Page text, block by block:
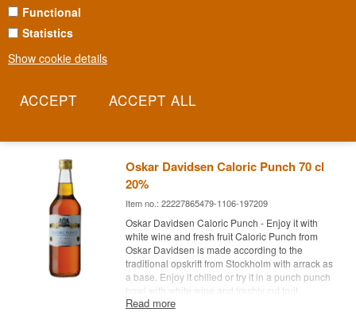
Functional
Statistics
Show cookie details
A Danish liqueur named after the legendary Copenhagen open-
sandwich restaurateur. Since 1888, Oskar Davidsen & Co. has
restaurant was once famous for its enormous selection of
tradition.
Oskar Davidsen Caloric Punch 70 cl
20%
Item no.: 22227865479-1106-197209
Oskar Davidsen Caloric Punch - Enjoy it with
white wine and fresh fruit Caloric Punch from
Oskar Davidsen is made according to the
traditional opskrift from Stockholm with arrack as
a base. Enjoy it chilled or try it in a punch punch
bowl with white wine and freshly cut fruit.
Read more